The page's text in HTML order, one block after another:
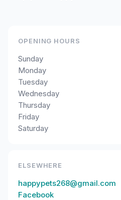
OPENING HOURS
Sunday
Monday
Tuesday
Wednesday
Thursday
Friday
Saturday
ELSEWHERE
happypets268@gmail.com
Facebook